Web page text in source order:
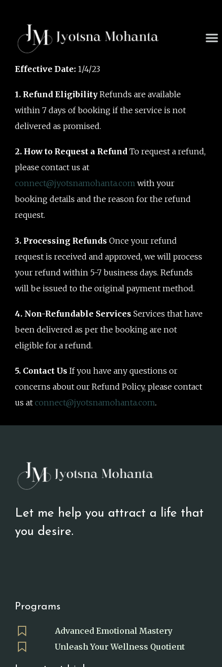
content
Effective Date: 1/4/23
1. Refund Eligibility Refunds are available
within 7 days of booking if the service is not
delivered as promised.
2. How to Request a Refund To request a refund,
please contact us at
connect@jyotsnamohanta.com with your
booking details and the reason for the refund
request.
3. Processing Refunds Once your refund
request is received and approved, we will process
your refund within 5-7 business days. Refunds
will be issued to the original payment method.
4. Non-Refundable Services Services that have
been delivered as per the booking are not
eligible for a refund.
5. Contact Us If you have any questions or
concerns about our Refund Policy, please contact
us at connect@jyotsnamohanta.com.
Let me help you attract a life that
you desire.
Programs
Advanced Emotional Mastery
Unleash Your Wellness Quotient